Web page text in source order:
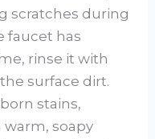
scratches during
faucet has
rinse it with
surface dirt.
stains,
warm, soapy